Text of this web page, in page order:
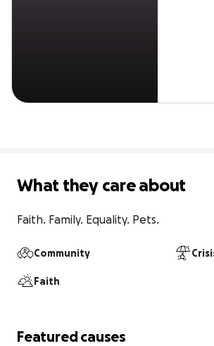
What they care about
Faith. Family. Equality. Pets.
Community
Faith
Featured causes